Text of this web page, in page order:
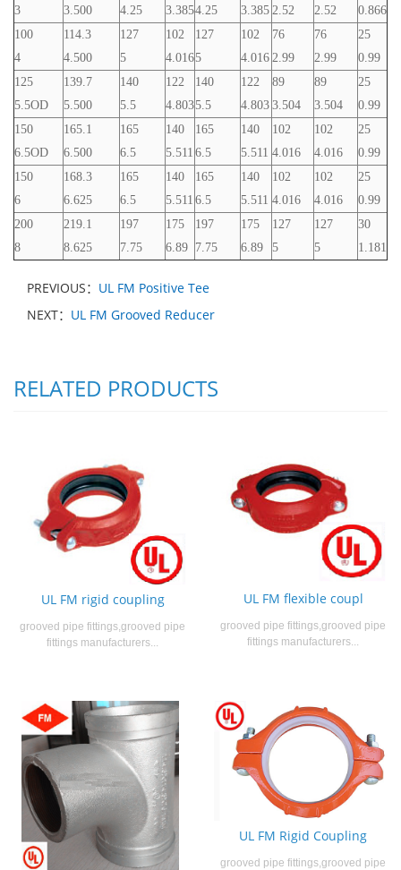
3 3.500 4.25 3.3854.25 3.385 2.52 2.52
0.866
100
4
114.3
4.500
127
5
102
4.016
127
5
102
4.016
76
2.99
76
2.99
25
0.99
125
5.5OD
139.7
5.500
140
5.5
122
4.803
140
5.5
122
4.803
89
3.504
89
3.504
25
0.99
150
6.5OD
165.1
6.500
165
6.5
140
5.511
165
6.5
140
5.511
102
4.016
102
4.016
25
0.99
150
6
168.3
6.625
165
6.5
140
5.511
165
6.5
140
5.511
102
4.016
102
4.016
25
0.99
200
8
219.1
8.625
197
7.75
175
6.89
197
7.75
175
6.89
127
5
127
5
30
1.181
PREVIOUS： UL FM Positive Tee
NEXT： UL FM Grooved Reducer
RELATED PRODUCTS
UL FM rigid coupling
grooved pipe fittings,grooved pipe
fittings manufacturers...
UL FM flexible coupl
grooved pipe fittings,grooved pipe
fittings manufacturers...
UL FM Rigid Coupling
grooved pipe fittings,grooved pipe